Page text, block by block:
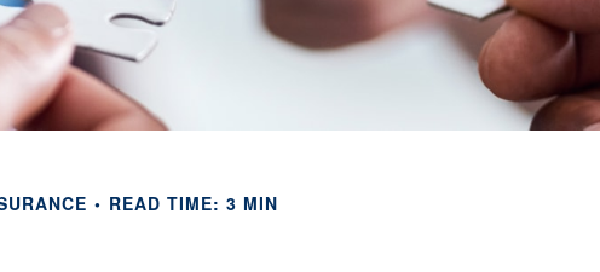
READ TIME: 3 MIN